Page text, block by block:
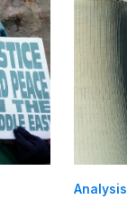
Analysis